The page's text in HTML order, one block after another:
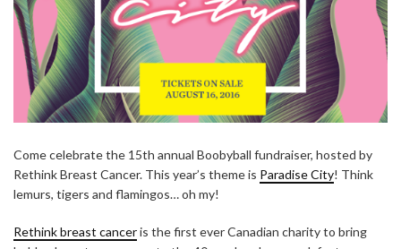
Come celebrate the 15th annual Boobyball fundraiser, hosted by
Rethink Breast Cancer. This year’s theme is Paradise City! Think
lemurs, tigers and flamingos… oh my!
Rethink breast canceris the first ever Canadian charity to bring